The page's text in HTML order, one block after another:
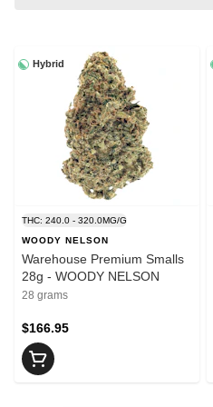
Hybrid
THC: 240.0 - 320.0MG/G
WOODY NELSON
Warehouse Premium Smalls
28g - WOODY NELSON
28 grams
$166.95